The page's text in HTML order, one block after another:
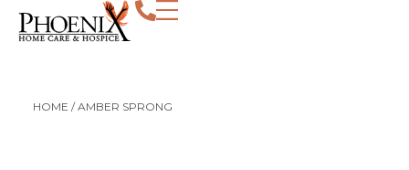
HOME /AMBER SPRONG